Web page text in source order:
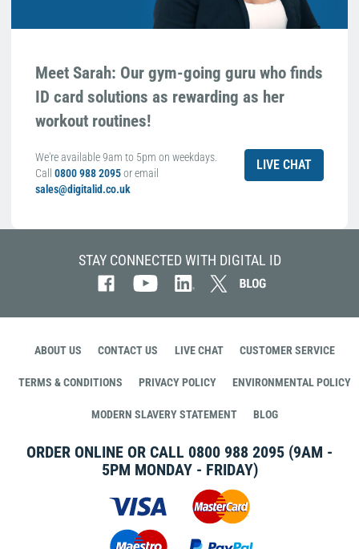
Meet Sarah: Our gym-going guru who finds
ID card solutions as rewarding as her
workout routines!
We're available 9am to 5pm on weekdays.
Call 0800 988 2095or email
sales@digitalid.co.uk
LIVE CHAT
STAY CONNECTED WITH DIGITAL ID
ABOUT US CONTACT US LIVE CHAT CUSTOMER SERVICE
TERMS & CONDITIONS PRIVACY POLICY ENVIRONMENTAL POLICY
MODERN SLAVERY STATEMENT BLOG
ORDER ONLINE OR CALL 0800 988 2095 (9AM -
5PM MONDAY - FRIDAY)